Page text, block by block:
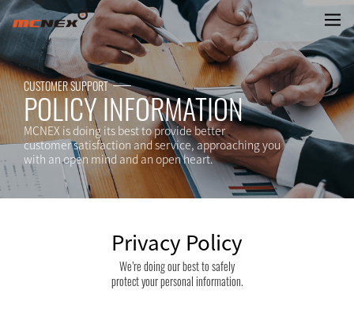
Privacy Policy
CUSTOMER SUPPORT
POLICY INFORMATION
MCNEX is doing its best to provide better
customer satisfaction and service, approaching you
with an open mind and an open heart.
Privacy Policy
We’re doing our best to safely
protect your personal information.